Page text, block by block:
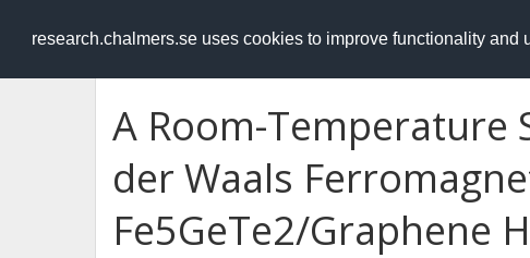
research.chalmers.se uses cookies to improve functionality and
RESEARCH.chalmers.se
A Room-Temperature
der Waals
Fe5GeTe2/Graphene